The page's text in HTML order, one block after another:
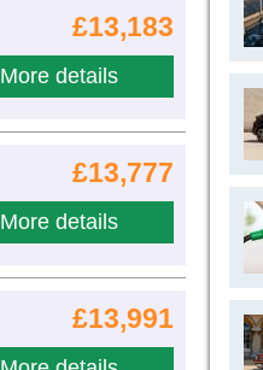
£13,183
More details
£13,777
More details
£13,991